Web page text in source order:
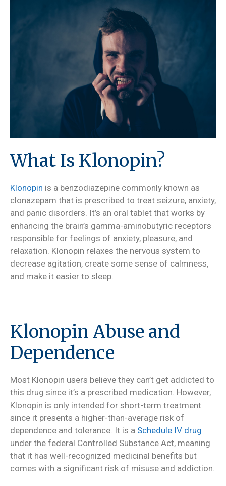
What Is Klonopin?
Klonopin is a benzodiazepine commonly known as
clonazepam that is prescribed to treat seizure, anxiety,
and panic disorders. It’s an oral tablet that works by
enhancing the brain’s gamma-aminobutyric receptors
responsible for feelings of anxiety, pleasure, and
relaxation. Klonopin relaxes the nervous system to
decrease agitation, create some sense of calmness,
and make it easier to sleep.
Klonopin Abuse and
Dependence
Most Klonopin users believe they can’t get addicted to
this drug since it’s a prescribed medication. However,
Klonopin is only intended for short-term treatment
since it presents a higher-than-average risk of
dependence and tolerance. It is a Schedule IV drug
under the federal Controlled Substance Act, meaning
that it has well-recognized medicinal benefits but
comes with a significant risk of misuse and addiction.